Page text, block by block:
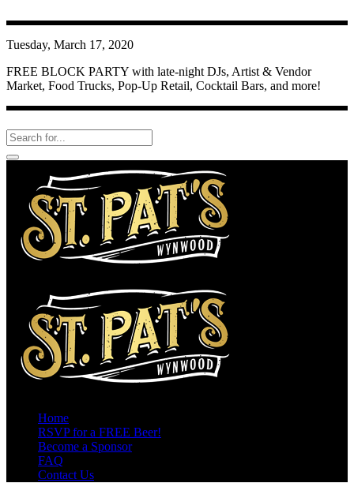
Tuesday, March 17, 2020
FREE BLOCK PARTY with late-night DJs, Artist & Vendor
Market, Food Trucks, Pop-Up Retail, Cocktail Bars, and more!
Home
RSVP for a FREE Beer!
Become a Sponsor
FAQ
Contact Us